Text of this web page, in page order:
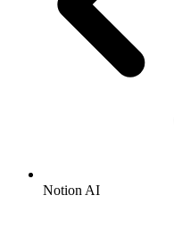
Notion AI